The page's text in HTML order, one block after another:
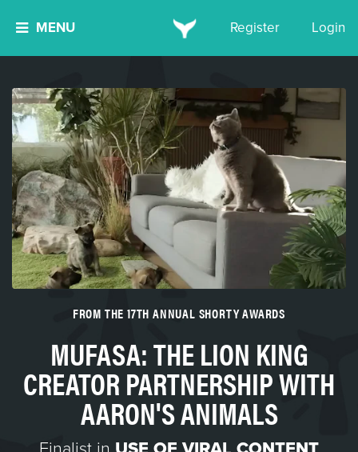
MENU Register Login
FROM THE 17TH ANNUAL SHORTY AWARDS
MUFASA: THE LION KING
CREATOR PARTNERSHIP WITH
AARON'S ANIMALS